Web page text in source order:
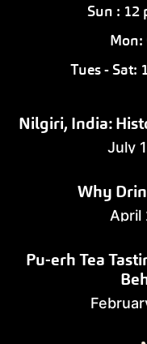
Sun : 12
Mon:
Tues - Sat:
Nilgiri, India:
July
Why
April
Pu-erh Tea